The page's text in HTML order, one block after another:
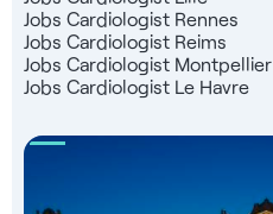
Jobs Cardiologist Rennes
Jobs Cardiologist Reims
Jobs Cardiologist Montpellier
Jobs Cardiologist Le Havre